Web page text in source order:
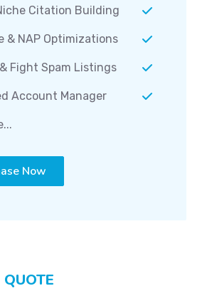
Citation Building
& NAP Optimizations
Fight Spam Listings
Account Manager
Now